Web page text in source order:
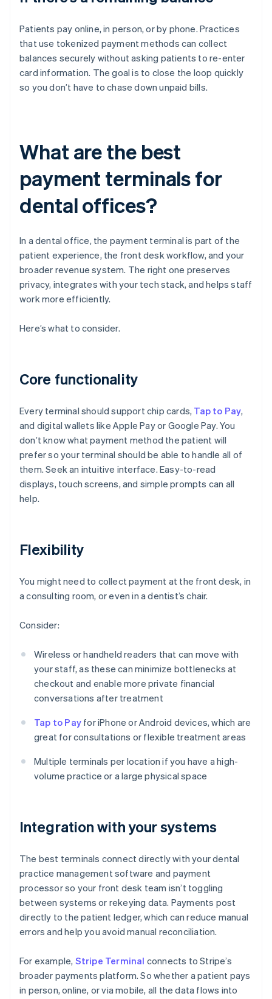
Patients pay online, in person, or by phone. Practices
that use tokenized payment methods can collect
balances securely without asking patients to re-enter
card information. The goal is to close the loop quickly
so you don’t have to chase down unpaid bills.
What are the best
payment terminals for
dental offices?
In a dental office, the payment terminal is part of the
patient experience, the front desk workflow, and your
broader revenue system. The right one preserves
privacy, integrates with your tech stack, and helps staff
work more efficiently.
Here’s what to consider.
Core functionality
Every terminal should support chip cards, Tap to Pay,
and digital wallets like Apple Pay or Google Pay. You
don’t know what payment method the patient will
prefer so your terminal should be able to handle all of
them. Seek an intuitive interface. Easy-to-read
displays, touch screens, and simple prompts can all
help.
Flexibility
You might need to collect payment at the front desk, in
a consulting room, or even in a dentist’s chair.
Consider:
Wireless or handheld readers that can move with
your staff, as these can minimize bottlenecks at
checkout and enable more private financial
conversations after treatment
Tap to Pay for iPhone or Android devices, which are
great for consultations or flexible treatment areas
Multiple terminals per location if you have a high-
volume practice or a large physical space
Integration with your systems
The best terminals connect directly with your dental
practice management software and payment
processor so your front desk team isn’t toggling
between systems or rekeying data. Payments post
directly to the patient ledger, which can reduce manual
errors and help you avoid manual reconciliation.
For example, Stripe Terminal connects to Stripe’s
broader payments platform. So whether a patient pays
in person, online, or via mobile, all the data flows into